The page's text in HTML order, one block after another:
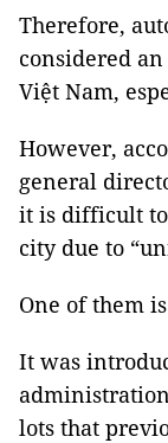
Therefore,
considered
Việt Nam,
However,
general
it is difficult to
city due to
One of them
It was
lots that